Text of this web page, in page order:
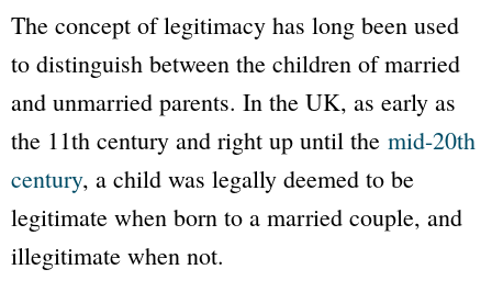
The concept of legitimacy has long been used
to distinguish between the children of married
and unmarried parents. In the UK, as early as
the 11th century and right up until the mid-20th
century, a child was legally deemed to be
legitimate when born to a married couple, and
illegitimate when not.